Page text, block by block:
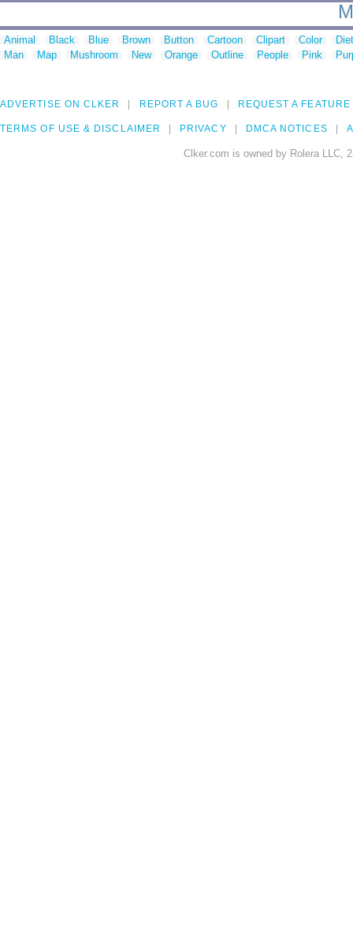
Animal Black Blue Brown Button Cartoon Clipart Color
Man
Map Mushroom New Orange Outline People Pink
ADVERTISE ON CLKER REPORT A BUG REQUEST A FEATURE
TERMS OF USE & DISCLAIMER PRIVACY DMCA NOTICES
Clker.com is owned by Rolera LLC,